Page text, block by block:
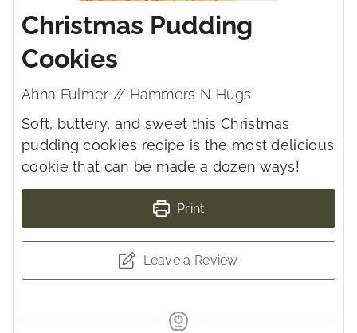
Christmas Pudding
Cookies
Ahna Fulmer // Hammers N Hugs
Soft, buttery, and sweet this Christmas
pudding cookies recipe is the most delicious
cookie that can be made a dozen ways!
Print
Leave a Review